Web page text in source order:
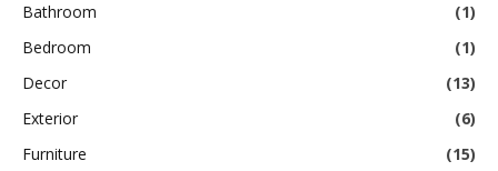
Bathroom
(1)
Bedroom
(1)
Decor
(13)
Exterior
(6)
Furniture
(15)